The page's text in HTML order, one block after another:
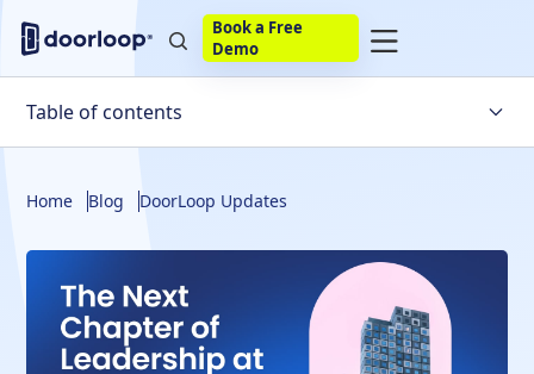
Book a Free
Demo
Table of contents
Home Blog DoorLoop Updates